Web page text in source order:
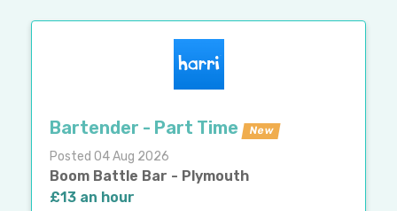
Bartender - Part Time New
Posted 04 Aug 2026
Boom Battle Bar - Plymouth
£13 an hour